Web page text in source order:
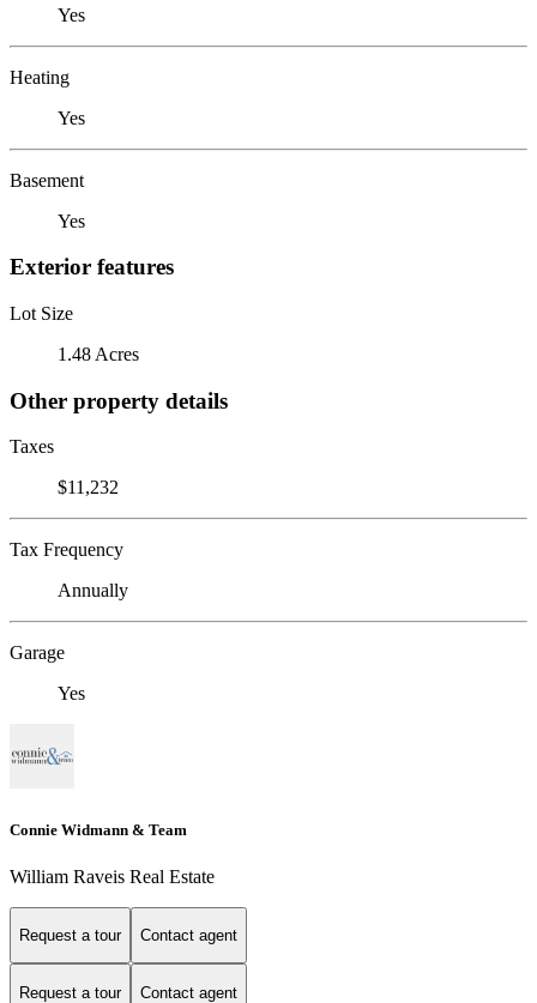
Yes
Heating
Yes
Basement
Yes
Exterior features
Lot Size
1.48 Acres
Other property details
Taxes
$11,232
Tax Frequency
Annually
Garage
Yes
Connie Widmann & Team
William Raveis Real Estate
Request a tour Contact agent
Request a tour Contact agent